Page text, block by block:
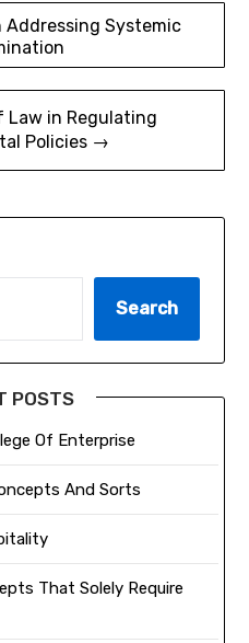
Systemic
Law in Regulating
Policies →
Search
POSTS
Of Enterprise
And Sorts
That Solely Require